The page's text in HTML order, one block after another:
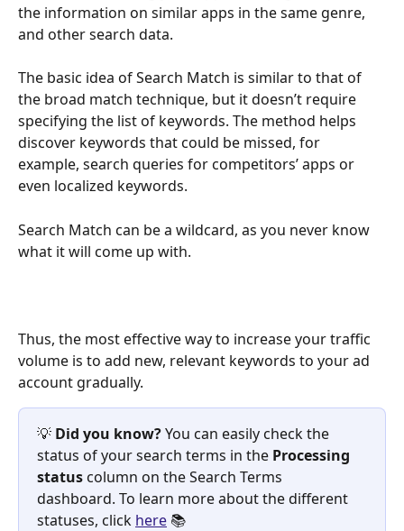
the information on similar apps in the same genre,
and other search data.
The basic idea of Search Match is similar to that of
the broad match technique, but it doesn’t require
specifying the list of keywords. The method helps
discover keywords that could be missed, for
example, search queries for competitors’ apps or
even localized keywords.
Search Match can be a wildcard, as you never know
what it will come up with.
Thus, the most effective way to increase your traffic
volume is to add new, relevant keywords to your ad
account gradually.
💡 Did you know? You can easily check the
status of your search terms in the Processing
status column on the Search Terms
dashboard. To learn more about the different
statuses, click here 📚